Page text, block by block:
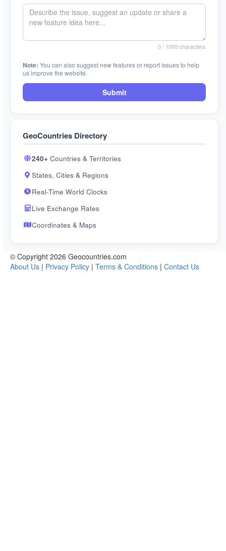
0/ 1000 characters
Note: You can also suggest new features or report issues to help
us improve the website.
Submit
GeoCountries Directory
240+ Countries & Territories
States, Cities & Regions
Real-Time World Clocks
Live Exchange Rates
Coordinates & Maps
© Copyright 2026 Geocountries.com
About Us | Privacy Policy | Terms & Conditions | Contact Us